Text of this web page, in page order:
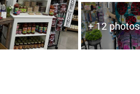
+ 12 photos